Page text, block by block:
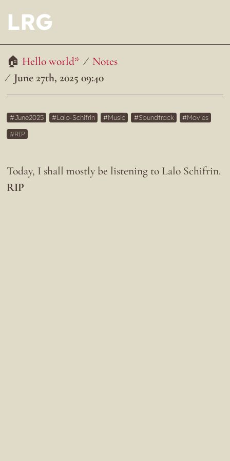
LRG
Hello world*
Notes
June 27th, 2025 09:40
June2025 Lalo-Schifrin Music Soundtrack
Movies
RIP
Today, I shall mostly be listening to Lalo Schifrin.
RIP